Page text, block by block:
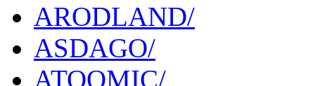
ARODLAND/
ASDAGO/
ATOOMIC/